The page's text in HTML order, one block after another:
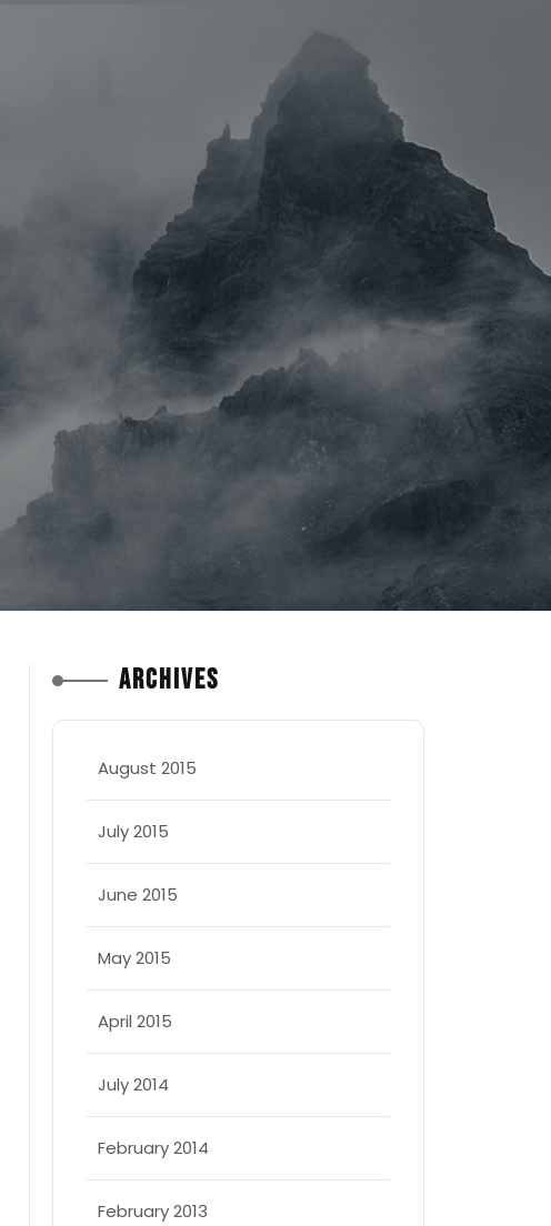
Archives
August 2015
July 2015
June 2015
May 2015
April 2015
July 2014
February 2014
February 2013